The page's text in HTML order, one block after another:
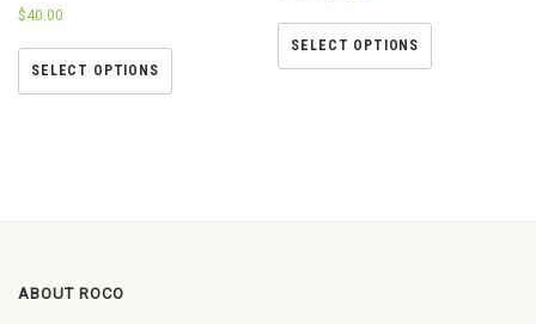
$40.00
SELECT OPTIONS
SELECT OPTIONS
ABOUT ROCO